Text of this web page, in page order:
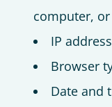
computer,
IP address
Browser
Date and